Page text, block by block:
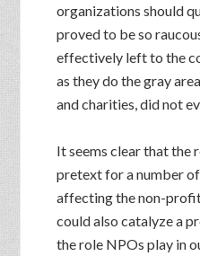
organizations should
proved to be so
effectively left to the
as they do the gray
and charities, did not
It seems clear that the
pretext for a number
affecting the non-
could also catalyze a
the role NPOs play in